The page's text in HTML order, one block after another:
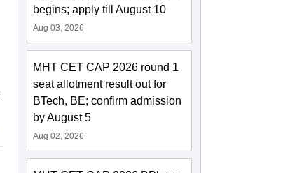
begins; apply till August 10
Aug 03, 2026
MHT CET CAP 2026 round 1
seat allotment result out for
BTech, BE; confirm admission
by August 5
Aug 02, 2026